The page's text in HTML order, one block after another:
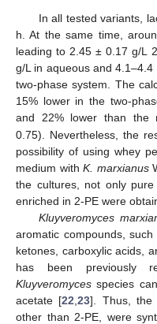
In all tested variants,
h. At the same time,
leading to 2.45 ± 0.17 g/L
g/L in aqueous and
two-phase system. The
15% lower in the two-
and 22% lower than the
0.75). Nevertheless, the
possibility of using whey
medium withK. marxianus
the cultures, not only
enriched in 2-PE were
Kluyveromyces
aromatic compounds,
ketones, carboxylic acids,
has been previously
Kluyveromyces species
acetate [22 ,23]. Thus, the
other than 2-PE, were